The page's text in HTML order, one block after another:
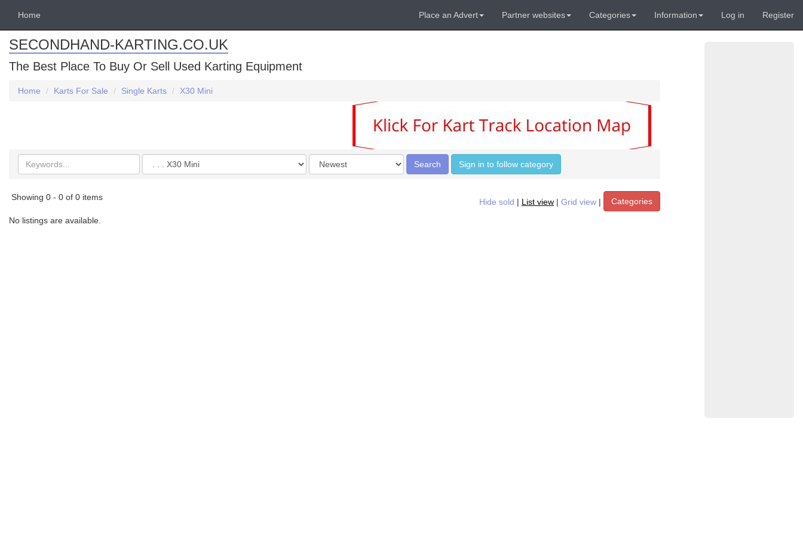
Home Place an Advert Partner websites Categories Information Log in Register
SECONDHAND-KARTING.CO.UK
The Best Place To Buy Or Sell Used Karting Equipment
Home Karts For Sale Single Karts X30 Mini
Search
keywords
Categories
Order
by
Search Sign in to follow category
Showing 0 - 0 of 0 items
Hide sold | List view | Grid view |
Categories
No listings are available.